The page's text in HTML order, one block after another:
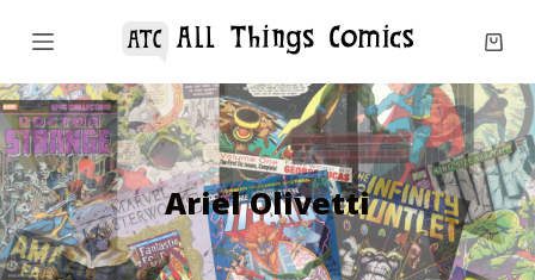
S
i
p
t
o
c
o
Ariel Olivetti